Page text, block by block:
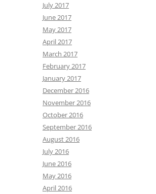
July 2017
June 2017
May 2017
April 2017
March 2017
February 2017
January 2017
December 2016
November 2016
October 2016
September 2016
August 2016
July 2016
June 2016
May 2016
April 2016